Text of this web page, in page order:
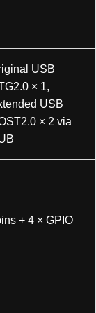
USB
× 1,
USB
× 2 via
+ 4 × GPIO